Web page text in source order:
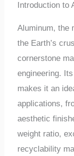
Introduction to
Aluminum, the
the Earth’s
cornerstone
engineering.
makes it an
applications,
aesthetic
weight ratio,
recyclability